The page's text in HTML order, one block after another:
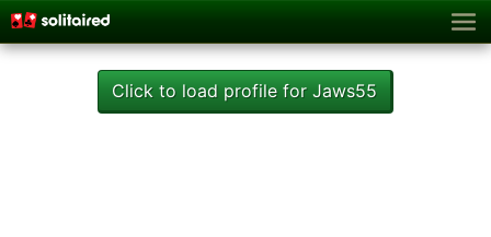
Click to load profile for Jaws55